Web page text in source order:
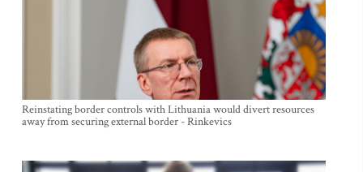
Reinstating border controls with Lithuania would divert resources
away from securing external border - Rinkevics